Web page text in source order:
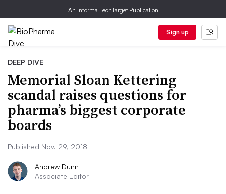
An Informa TechTarget Publication
Sign up
DEEP DIVE
Memorial Sloan Kettering
scandal raises questions for
pharma’s biggest corporate
boards
Published Nov. 29, 2018
Andrew Dunn
Associate Editor